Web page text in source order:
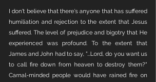
I don't believe that there's anyone that has suffered
humiliation and rejection to the extent that Jesus
suffered. The level of prejudice and bigotry that He
experienced was profound. To the extent that
James and John had to say, "...Lord, do you want us
to call fire down from heaven to destroy them?"
Carnal-minded people would have rained fire on